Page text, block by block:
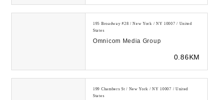
195 Broadway #28 / New York / NY 10007 / United
States
Omnicom Media Group
0.86KM
199 Chambers St / New York / NY 10007 / United
States